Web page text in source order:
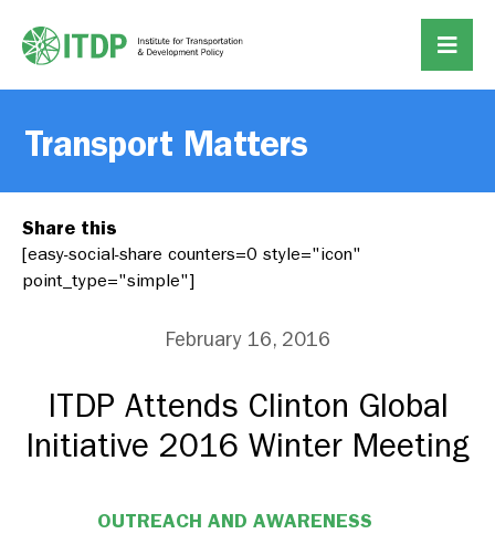
Transport Matters
Share this
[easy-social-share counters=0 style="icon"
point_type="simple"]
February 16, 2016
ITDP Attends Clinton Global
Initiative 2016 Winter Meeting
OUTREACH AND AWARENESS